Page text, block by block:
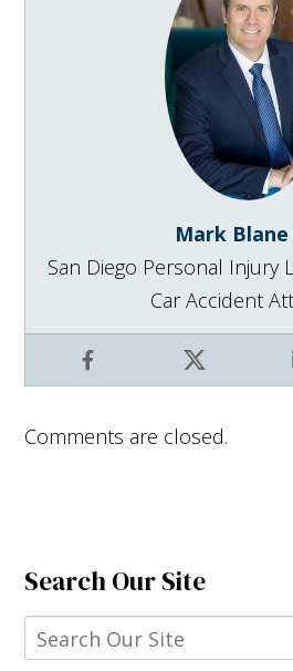
Mark Blane
Facebook X
San Diego Personal Injury
Car Accident
Comments are closed.
Search Our Site